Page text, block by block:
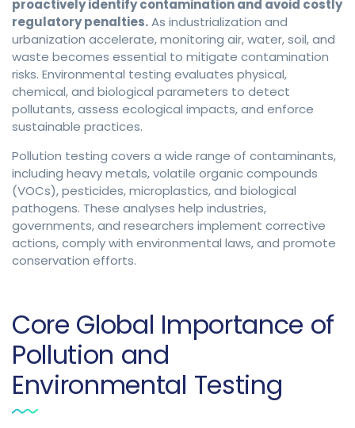
proactively identify contamination and avoid costly
regulatory penalties.As industrialization and
urbanization accelerate, monitoring air, water, soil, and
waste becomes essential to mitigate contamination
risks. Environmental testing evaluates physical,
chemical, and biological parameters to detect
pollutants, assess ecological impacts, and enforce
sustainable practices.
Pollution testing covers a wide range of contaminants,
including heavy metals, volatile organic compounds
(VOCs), pesticides, microplastics, and biological
pathogens. These analyses help industries,
governments, and researchers implement corrective
actions, comply with environmental laws, and promote
conservation efforts.
Core Global Importance of
Pollution and
Environmental Testing